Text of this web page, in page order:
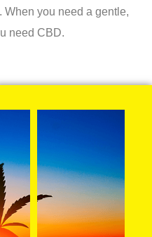
you need a gentle,
need CBD.